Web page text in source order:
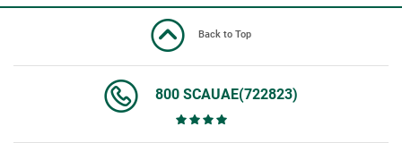
Back to Top
800 SCAUAE(722823)